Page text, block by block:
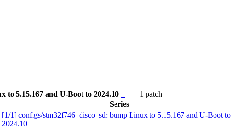
to 5.15.167 and U-Boot to 2024.10
| 1 patch
Series
[1/1] configs/stm32f746_disco_sd: bump Linux to 5.15.167 and U-Boot to
2024.10